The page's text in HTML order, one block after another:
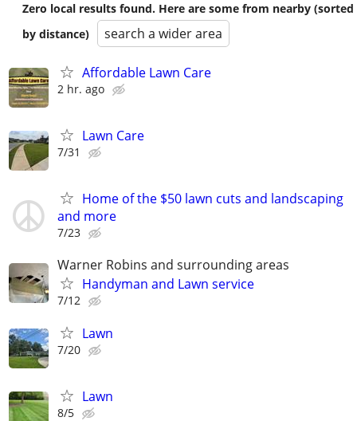
Zero local results found. Here are some from nearby (sorted
by distance)
search a wider area
Affordable Lawn Care
2 hr. ago
Lawn Care
7/31
Home of the $50 lawn cuts and landscaping
and more
7/23
Warner Robins and surrounding areas
Handyman and Lawn service
7/12
Lawn
7/20
Lawn
8/5